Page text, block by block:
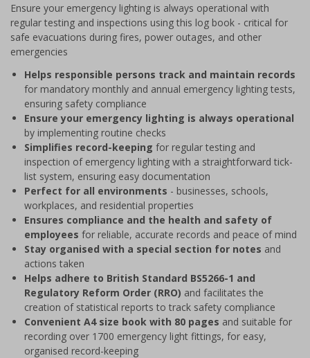
Ensure your emergency lighting is always operational with
regular testing and inspections using this log book - critical for
safe evacuations during fires, power outages, and other
emergencies
Helps responsible persons track and maintain records
for mandatory monthly and annual emergency lighting tests,
ensuring safety compliance
Ensure your emergency lighting is always operational
by implementing routine checks
Simplifies record-keeping for regular testing and
inspection of emergency lighting with a straightforward tick-
list system, ensuring easy documentation
Perfect for all environments - businesses, schools,
workplaces, and residential properties
Ensures compliance and the health and safety of
employees for reliable, accurate records and peace of mind
Stay organised with a special section for notes and
actions taken
Helps adhere to British Standard BS5266-1 and
Regulatory Reform Order (RRO) and facilitates the
creation of statistical reports to track safety compliance
Convenient A4 size book with 80 pages and suitable for
recording over 1700 emergency light fittings, for easy,
organised record-keeping